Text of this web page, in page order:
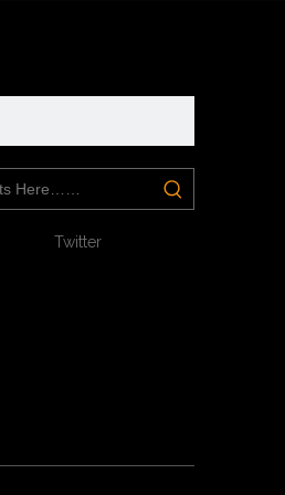
Twitter